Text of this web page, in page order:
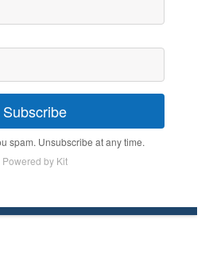
Subscribe
spam. Unsubscribe at any time.
Powered by Kit